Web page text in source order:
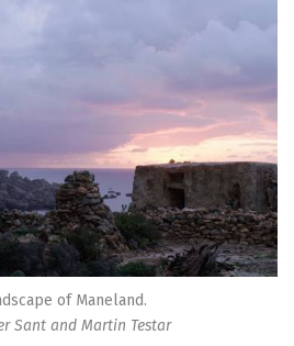
of Maneland.
Sant and Martin Testar